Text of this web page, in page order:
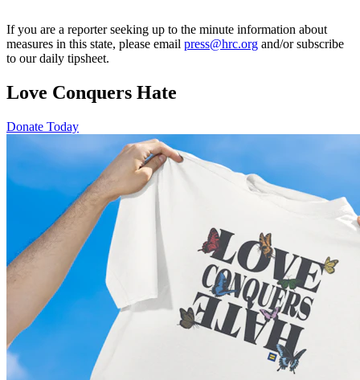
If you are a reporter seeking up to the minute information about
measures in this state, please email press@hrc.org and/or subscribe
to our daily tipsheet.
Love Conquers Hate
Donate Today